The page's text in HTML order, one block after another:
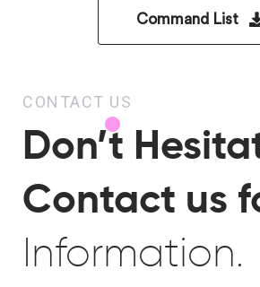
Command List
CONTACT US
Don’t
Contact us
Information.